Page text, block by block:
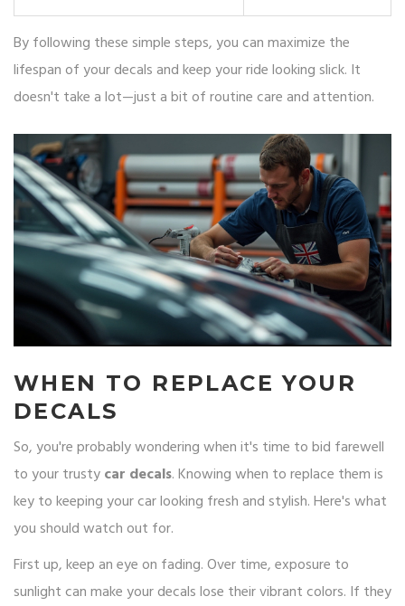
By following these simple steps, you can maximize the
lifespan of your decals and keep your ride looking slick. It
doesn't take a lot—just a bit of routine care and attention.
WHEN TO REPLACE YOUR
DECALS
So, you're probably wondering when it's time to bid farewell
to your trustycar decals. Knowing when to replace them is
key to keeping your car looking fresh and stylish. Here's what
you should watch out for.
First up, keep an eye on fading. Over time, exposure to
sunlight can make your decals lose their vibrant colors. If they